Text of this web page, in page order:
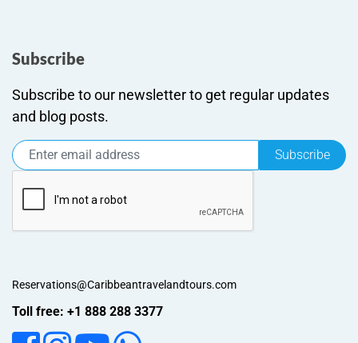
Subscribe
Subscribe to our newsletter to get regular updates
and blog posts.
Subscribe
Reservations@Caribbeantravelandtours.com
Toll free: +1 888 288 3377